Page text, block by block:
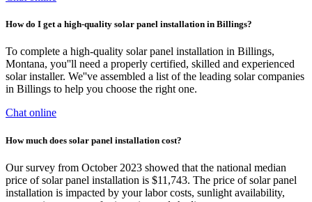
How do I get a high-quality solar panel installation in Billings?
To complete a high-quality solar panel installation in Billings,
Montana, you''ll need a properly certified, skilled and experienced
solar installer. We''ve assembled a list of the leading solar companies
in Billings to help you choose the right one.
Chat online
How much does solar panel installation cost?
Our survey from October 2023 showed that the national median
price of solar panel installation is $11,743. The price of solar panel
installation is impacted by your labor costs, sunlight availability,